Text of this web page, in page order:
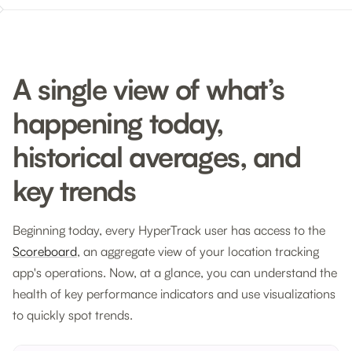
A single view of what’s
happening today,
historical averages, and
key trends
Beginning today, every HyperTrack user has access to the
Scoreboard, an aggregate view of your location tracking
app's operations. Now, at a glance, you can understand the
health of key performance indicators and use visualizations
to quickly spot trends.